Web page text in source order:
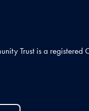
Trust is a registered